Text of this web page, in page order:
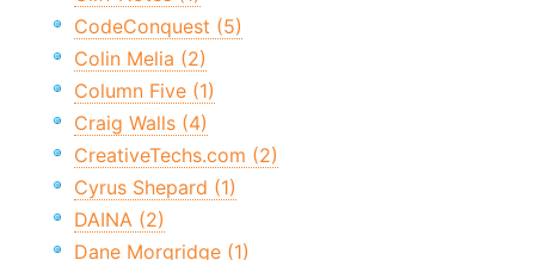
CodeConquest (5)
Colin Melia (2)
Column Five (1)
Craig Walls (4)
CreativeTechs.com (2)
Cyrus Shepard (1)
DAINA (2)
Dane Morgridge (1)